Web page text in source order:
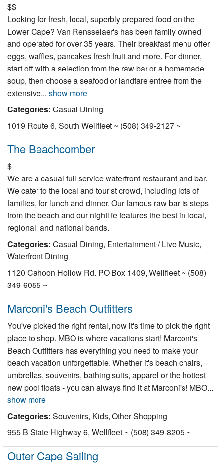
$$
Looking for fresh, local, superbly prepared food on the
Lower Cape? Van Rensselaer's has been family owned
and operated for over 35 years. Their breakfast menu offer
eggs, waffles, pancakes fresh fruit and more. For dinner,
start off with a selection from the raw bar or a homemade
soup, then choose a seafood or landfare entree from the
extensive... show more
Categories: Casual Dining
1019 Route 6, South Wellfleet ~ (508) 349-2127 ~
The Beachcomber
$
We are a casual full service waterfront restaurant and bar.
We cater to the local and tourist crowd, including lots of
families, for lunch and dinner. Our famous raw bar is steps
from the beach and our nightlife features the best in local,
regional, and national bands.
Categories: Casual Dining, Entertainment / Live Music,
Waterfront Dining
1120 Cahoon Hollow Rd. PO Box 1409, Wellfleet ~ (508)
349-6055 ~
Marconi's Beach Outfitters
You've picked the right rental, now it's time to pick the right
place to shop. MBO is where vacations start! Marconi's
Beach Outfitters has everything you need to make your
beach vacation unforgettable. Whether it's beach chairs,
umbrellas, souvenirs, bathing suits, apparel or the hottest
new pool floats - you can always find it at Marconi's! MBO...
show more
Categories: Souvenirs, Kids, Other Shopping
955 B State Highway 6, Wellfleet ~ (508) 349-8205 ~
Outer Cape Sailing